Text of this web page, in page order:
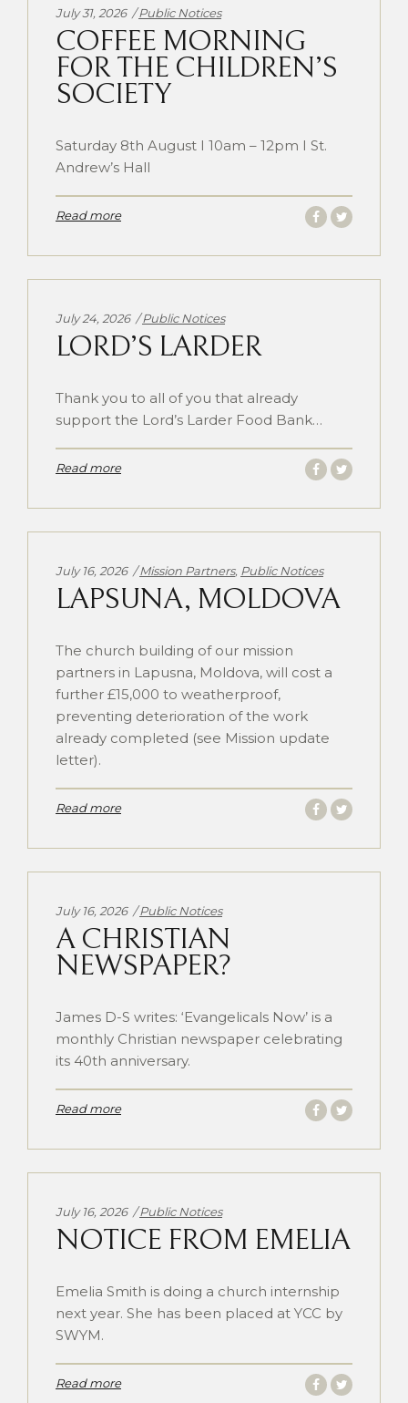
July 31, 2026 Categories:
Public Notices
COFFEE MORNING
FOR THE CHILDREN’S
SOCIETY
Saturday 8th August I 10am – 12pm I St.
Andrew’s Hall
Read more
July 24, 2026 Categories:
Public Notices
LORD’S LARDER
Thank you to all of you that already
support the Lord’s Larder Food Bank…
Read more
July 16, 2026 Categories:
Mission Partners, Public Notices
LAPSUNA, MOLDOVA
The church building of our mission
partners in Lapusna, Moldova, will cost a
further £15,000 to weatherproof,
preventing deterioration of the work
already completed (see Mission update
letter).
Read more
July 16, 2026 Categories:
Public Notices
A CHRISTIAN
NEWSPAPER?
James D-S writes: ‘Evangelicals Now’ is a
monthly Christian newspaper celebrating
its 40th anniversary.
Read more
July 16, 2026 Categories:
Public Notices
NOTICE FROM EMELIA
Emelia Smith is doing a church internship
next year. She has been placed at YCC by
SWYM.
Read more